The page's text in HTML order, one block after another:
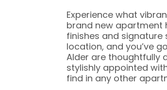
Experience what
brand new apartment
finishes and
location, and you’ve
Alder are thoughtfully
stylishly appointed
find in any other